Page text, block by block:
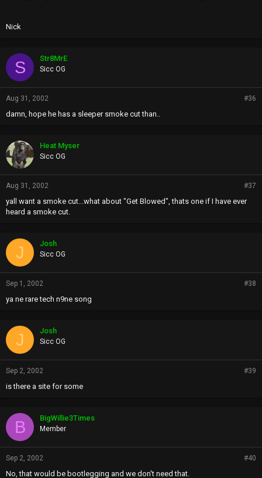
Nick
S Str8MrE
Sicc OG
Aug 31, 2002 #36
damn, hope he has a sleeper smoke cut than..
Heat Myser
Sicc OG
Aug 31, 2002 #37
yall want a smoke cut...what about "Get Blowed", thats one if I have ever
heard a smoke cut.
J Josh
Sicc OG
Sep 1, 2002 #38
ya ne rare tech n9ne song
J Josh
Sicc OG
Sep 2, 2002 #39
is there a site for some
B BigWillie3Times
Member
Sep 2, 2002 #40
No, that would be bootlegging and we don't need that.